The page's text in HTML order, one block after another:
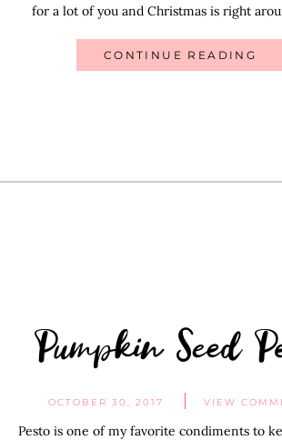
for a lot of you and Christmas is right
CONTINUE READING
Pumpkin Seed
OCTOBER 30, 2017 VIEW
Pesto is one of my favorite condiments to